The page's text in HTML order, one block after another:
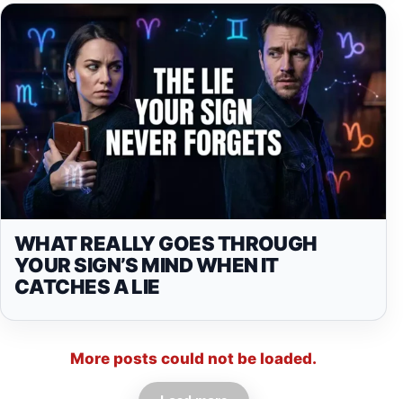
WHAT REALLY GOES THROUGH
YOUR SIGN’S MIND WHEN IT
CATCHES A LIE
More posts could not be loaded.